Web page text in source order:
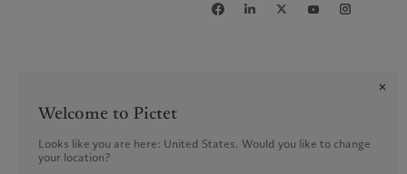
Welcome to Pictet
Looks like you are here: United States. Would you like to change
your location?